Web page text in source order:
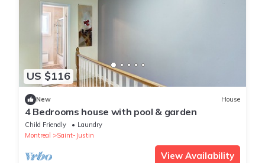
US $116
New House
4 Bedrooms house with pool & garden
Child Friendly
Laundry
Montreal
Saint-Justin
View Availability